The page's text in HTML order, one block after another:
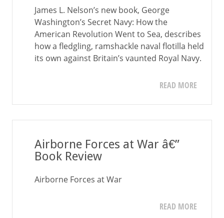
James L. Nelson’s new book, George
Washington’s Secret Navy: How the
American Revolution Went to Sea, describes
how a fledgling, ramshackle naval flotilla held
its own against Britain’s vaunted Royal Navy.
READ MORE
Airborne Forces at War â€”
Book Review
Airborne Forces at War
READ MORE